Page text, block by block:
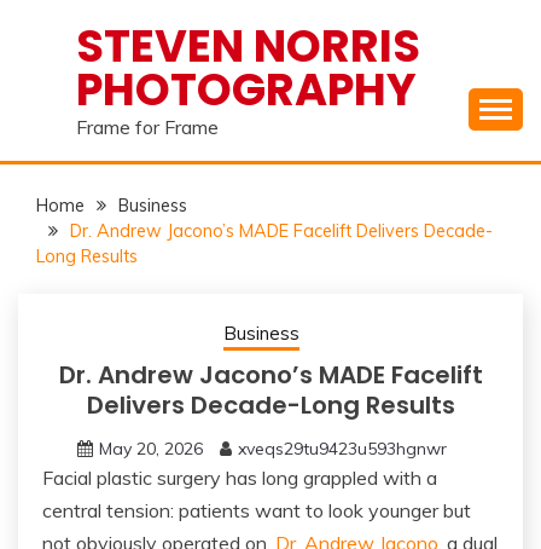
STEVEN NORRIS
PHOTOGRAPHY
Frame for Frame
Home
Business
Dr. Andrew Jacono’s MADE Facelift Delivers Decade-
Long Results
Business
Dr. Andrew Jacono’s MADE Facelift
Delivers Decade-Long Results
May 20, 2026 xveqs29tu9423u593hgnwr
Facial plastic surgery has long grappled with a
central tension: patients want to look younger but
not obviously operated on. Dr. Andrew Jacono, a dual